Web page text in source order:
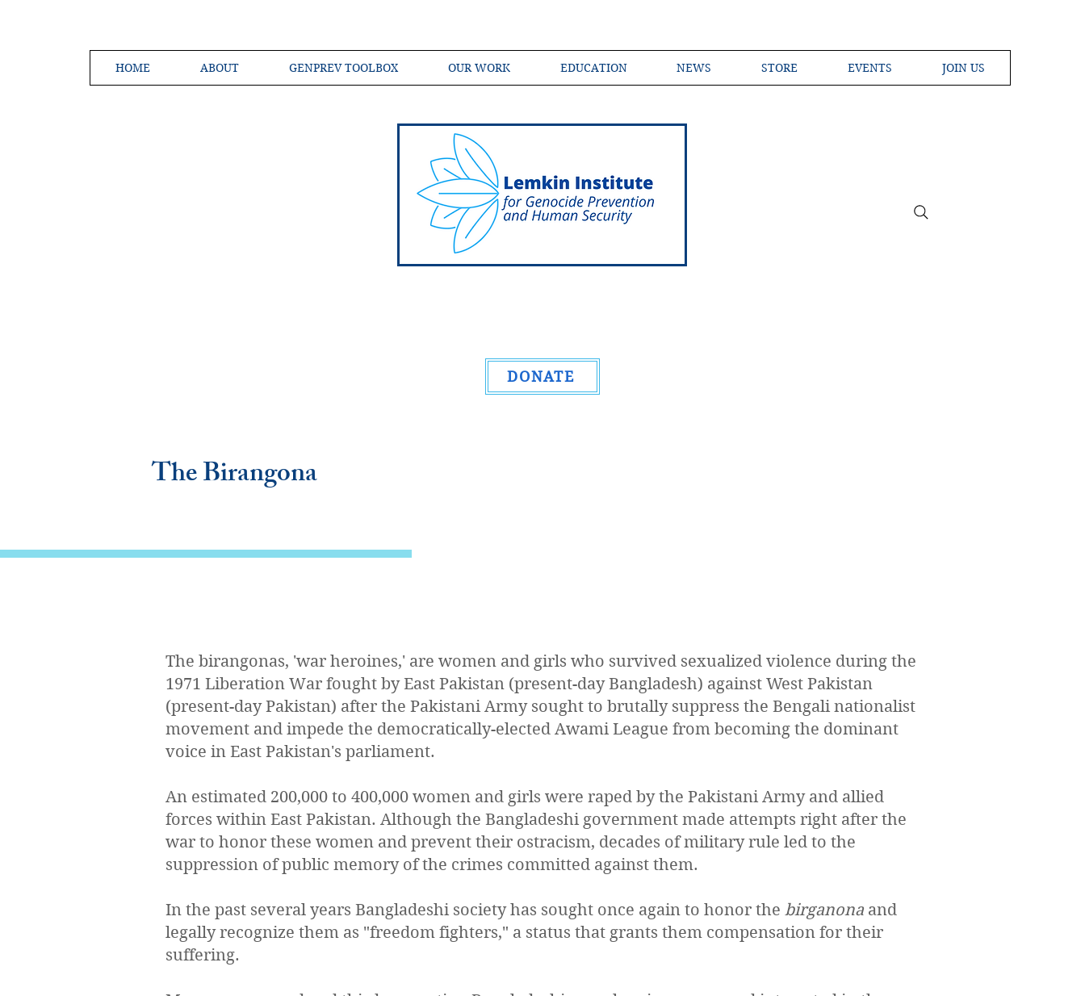
HOME ABOUT GENPREV TOOLBOX OUR WORK EDUCATION NEWS STORE EVENTS JOIN US
DONATE
The Birangona
The birangonas, 'war heroines,' are women and girls who survived sexualized violence during the
1971 Liberation War fought by East Pakistan (present-day Bangladesh) against West Pakistan
(present-day Pakistan) after the Pakistani Army sought to brutally suppress the Bengali nationalist
movement and impede the democratically-elected Awami League from becoming the dominant
voice in East Pakistan's parliament.
An estimated 200,000 to 400,000 women and girls were raped by the Pakistani Army and allied
forces within East Pakistan. Although the Bangladeshi government made attempts right after the
war to honor these women and prevent their ostracism, decades of military rule led to the
suppression of public memory of the crimes committed against them.
In the past several years Bangladeshi society has sought once again to honor the birganona and
legally recognize them as "freedom fighters," a status that grants them compensation for their
suffering.